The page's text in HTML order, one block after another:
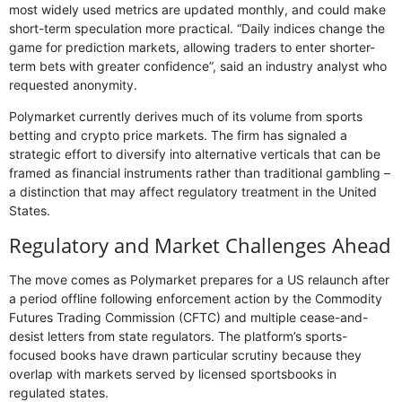
most widely used metrics are updated monthly, and could make
short-term speculation more practical. “Daily indices change the
game for prediction markets, allowing traders to enter shorter-
term bets with greater confidence”, said an industry analyst who
requested anonymity.
Polymarket currently derives much of its volume from sports
betting and crypto price markets. The firm has signaled a
strategic effort to diversify into alternative verticals that can be
framed as financial instruments rather than traditional gambling –
a distinction that may affect regulatory treatment in the United
States.
Regulatory and Market Challenges Ahead
The move comes as Polymarket prepares for a US relaunch after
a period offline following enforcement action by the Commodity
Futures Trading Commission (CFTC) and multiple cease-and-
desist letters from state regulators. The platform’s sports-
focused books have drawn particular scrutiny because they
overlap with markets served by licensed sportsbooks in
regulated states.